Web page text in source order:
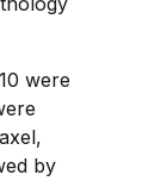
were
by